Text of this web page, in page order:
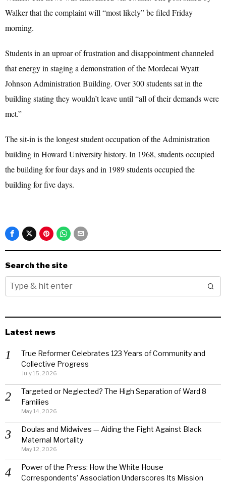
Walker that the complaint will “most likely” be filed Friday
morning.
Students in an uproar of frustration and disappointment channeled
that energy in staging a demonstration of the Mordecai Wyatt
Johnson Administration Building. Over 300 students sat in the
building stating they wouldn’t leave until “all of their demands were
met.”
The sit-in is the longest student occupation of the Administration
building in Howard University history. In 1968, students occupied
the building for four days and in 1989 students occupied the
building for five days.
Search the site
Latest news
True Reformer Celebrates 123 Years of Community and
Collective Progress
July 15, 2026
Targeted or Neglected? The High Separation of Ward 8
Families
May 14, 2026
Doulas and Midwives — Aiding the Fight Against Black
Maternal Mortality
May 12, 2026
Power of the Press: How the White House
Correspondents’ Association Underscores Its Mission